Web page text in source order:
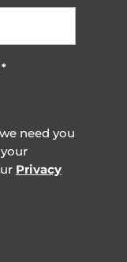
*
need you
Privacy